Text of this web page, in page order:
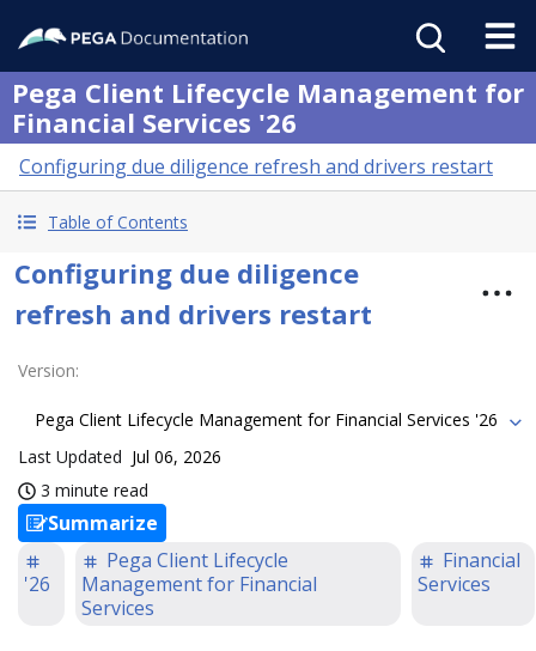
Pega Client Lifecycle Management for
Financial Services '26
Configuring due diligence refresh and drivers restart
Table of Contents
Configuring due diligence
refresh and drivers restart
Version:
Pega Client Lifecycle Management for Financial Services '26
Last Updated Jul 06, 2026
3 minute read
Summarize
'26
Pega Client Lifecycle
Management for Financial
Services
Financial
Services